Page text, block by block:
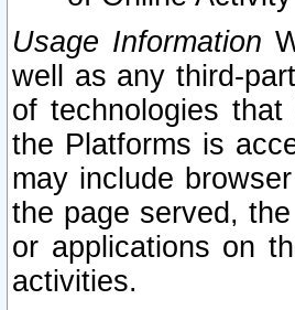
Usage Information
well as any third-
of technologies
the Platforms is
may include
the page served,
or applications on
activities.